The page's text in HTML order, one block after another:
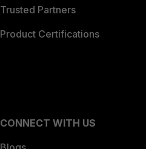
Trusted Partners
Product Certifications
CONNECT WITH US